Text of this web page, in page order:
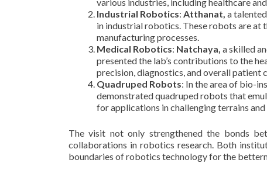
Industrial Robotics: Atthanat, a
in industrial robotics. These robots are
manufacturing processes.
Medical Robotics: Natchaya, a skilled
presented the lab’s contributions to the
precision, diagnostics, and overall patient
Quadruped Robots: In the area of bio-
demonstrated quadruped robots that
for applications in challenging terrains
The visit not only strengthened the bonds
collaborations in robotics research. Both
boundaries of robotics technology for the